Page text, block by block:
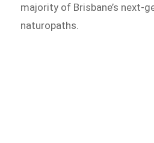
majority of Brisbane’s next-
naturopaths.